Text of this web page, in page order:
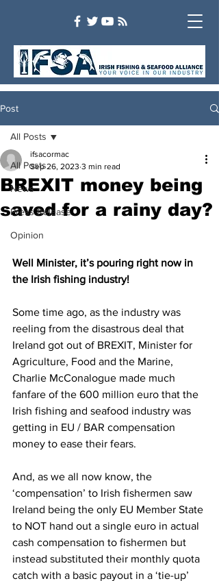
Post
All Posts
News
Press Release
Opinion
All Posts
BREXIT money being
saved for a rainy day?
ifsacormac
Sep 26, 2023 3 min read
Well Minister, it’s pouring right now in
the Irish fishing industry!
Some time ago, as the industry was
reeling from the disastrous deal that
Ireland got out of BREXIT, Minister for
Agriculture, Food and the Marine,
Charlie McConalogue made much
fanfare of the 600 million euro that the
Irish fishing and seafood industry was
getting in EU / BAR compensation
money to ease their fears.
And, as we all now know, the
‘compensation’ to Irish fishermen saw
Ireland being the only EU Member State
to NOT hand out a single euro in actual
cash compensation to fishermen but
instead substituted their monthly quota
catch with a basic payout in a ‘tie-up’